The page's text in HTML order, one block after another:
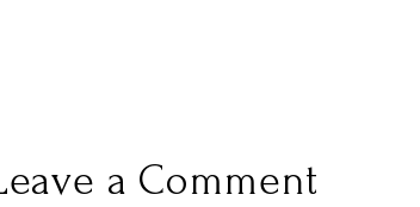
a Comment